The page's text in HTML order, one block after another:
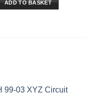
ADD TO BASKET
99-03 XYZ Circuit